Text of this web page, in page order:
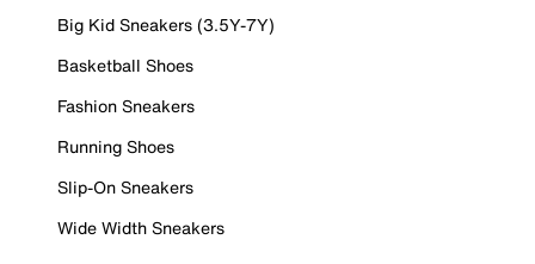
Big Kid Sneakers (3.5Y-7Y)
Basketball Shoes
Fashion Sneakers
Running Shoes
Slip-On Sneakers
Wide Width Sneakers